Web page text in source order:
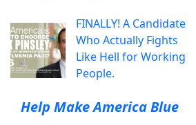
FINALLY! A Candidate
Who Actually Fights
Like Hell for Working
People.
Help Make America Blue